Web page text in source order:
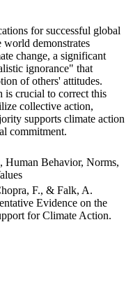
for successful global
demonstrates
change, a significant
ignorance" that
of others' attitudes.
is crucial to correct this
collective action,
supports climate action
commitment.
Human Behavior, Norms,
F., & Falk, A.
Evidence on the
for Climate Action.